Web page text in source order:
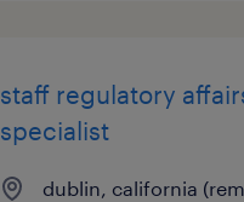
staff regulatory
specialist
dublin, california